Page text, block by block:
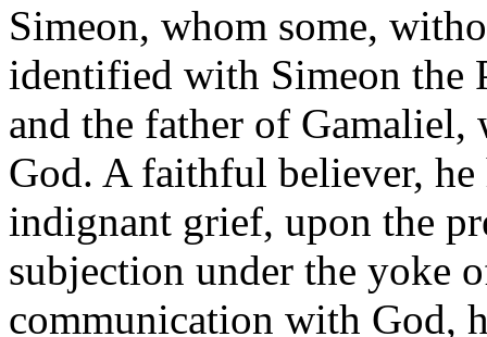
Simeon, whom some,
identified with Simeon the
and the father of Gamaliel,
God. A faithful believer,
indignant grief, upon the
subjection under the yoke
communication with God,